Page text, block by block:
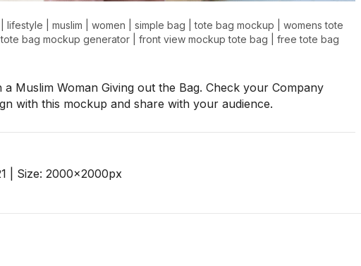
lifestyle muslim women simple bag |tote bag mockup
womens tote
bag mockup generator front view mockup tote bag
free tote bag
Muslim Woman Giving out the Bag. Check your Company
with this mockup and share with your audience.
| Size: 2000x2000px